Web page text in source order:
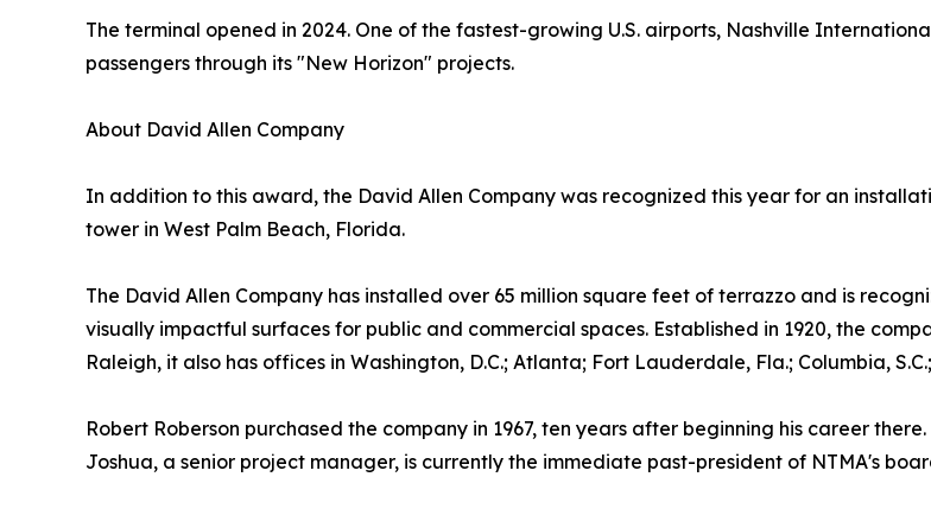
The terminal opened in 2024. One of the fastest-growing U.S. airports, Nashville
passengers through its "New Horizon" projects.
About David Allen Company
In addition to this award, the David Allen Company was recognized this year for an
tower in West Palm Beach, Florida.
The David Allen Company has installed over 65 million square feet of terrazzo and is
visually impactful surfaces for public and commercial spaces. Established in 1920, the
Raleigh, it also has offices in Washington, D.C.; Atlanta; Fort Lauderdale, Fla.; Columbia,
Robert Roberson purchased the company in 1967, ten years after beginning his career
Joshua, a senior project manager, is currently the immediate past-president of NTMA's